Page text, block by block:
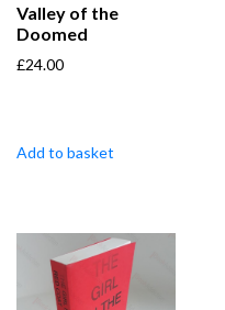
Valley of the
Doomed
£24.00
Add to basket